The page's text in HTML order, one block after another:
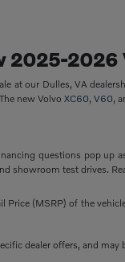
2025-2026
at our Dulles, VA
new VolvoXC60,V60,
questions pop up
showroom test drives.
(MSRP) of the
dealer offers, and